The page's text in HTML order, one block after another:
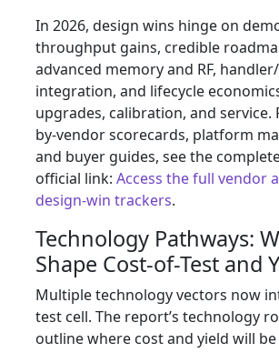
In 2026, design wins hinge on
throughput gains, credible
advanced memory and RF,
integration, and lifecycle
upgrades, calibration, and service.
by-vendor scorecards, platform
and buyer guides, see the
official link: Access the full vendor
design-win trackers.
Technology Pathways:
Shape Cost-of-Test and
Multiple technology vectors now
test cell. The report’s technology
outline where cost and yield will